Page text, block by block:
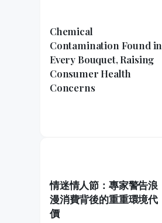
Chemical
Contamination Found in
Every Bouquet, Raising
Consumer Health
Concerns
情迷情人節：專家警告浪
漫消費背後的重重環境代
價